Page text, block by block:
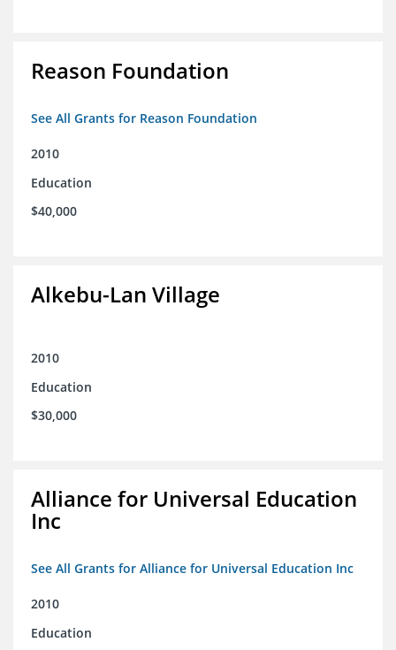
Reason Foundation
See All Grants for Reason Foundation
2010
Education
$40,000
Alkebu-Lan Village
2010
Education
$30,000
Alliance for Universal Education
Inc
See All Grants for Alliance for Universal Education Inc
2010
Education